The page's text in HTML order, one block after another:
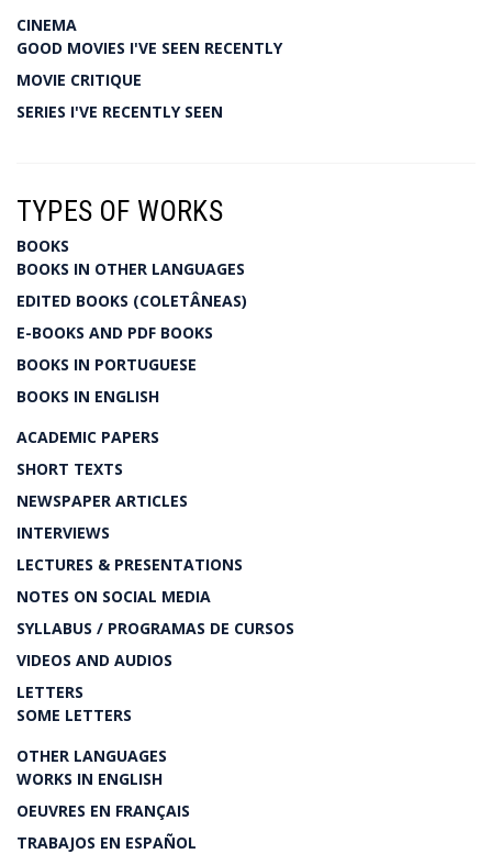
CINEMA
GOOD MOVIES I'VE SEEN RECENTLY
MOVIE CRITIQUE
SERIES I'VE RECENTLY SEEN
TYPES OF WORKS
BOOKS
BOOKS IN OTHER LANGUAGES
EDITED BOOKS (COLETÂNEAS)
E-BOOKS AND PDF BOOKS
BOOKS IN PORTUGUESE
BOOKS IN ENGLISH
ACADEMIC PAPERS
SHORT TEXTS
NEWSPAPER ARTICLES
INTERVIEWS
LECTURES & PRESENTATIONS
NOTES ON SOCIAL MEDIA
SYLLABUS / PROGRAMAS DE CURSOS
VIDEOS AND AUDIOS
LETTERS
SOME LETTERS
OTHER LANGUAGES
WORKS IN ENGLISH
OEUVRES EN FRANÇAIS
TRABAJOS EN ESPAÑOL